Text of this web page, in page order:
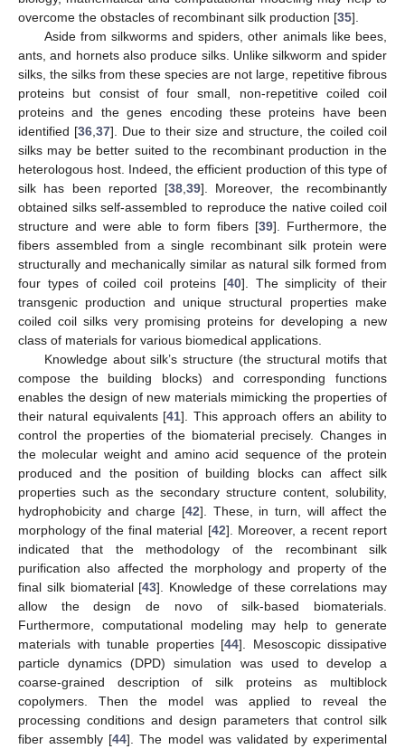
overcome the obstacles of recombinant silk production [35].
Aside from silkworms and spiders, other animals like bees,
ants, and hornets also produce silks. Unlike silkworm and spider
silks, the silks from these species are not large, repetitive fibrous
proteins but consist of four small, non-repetitive coiled coil
proteins and the genes encoding these proteins have been
identified [36 37]. Due to their size and structure, the coiled coil
silks may be better suited to the recombinant production in the
heterologous host. Indeed, the efficient production of this type of
silk has been reported [38 ,39]. Moreover, the recombinantly
obtained silks self-assembled to reproduce the native coiled coil
structure and were able to form fibers [39]. Furthermore, the
fibers assembled from a single recombinant silk protein were
structurally and mechanically similar as natural silk formed from
four types of coiled coil proteins [40]. The simplicity of their
transgenic production and unique structural properties make
coiled coil silks very promising proteins for developing a new
class of materials for various biomedical applications.
Knowledge about silk’s structure (the structural motifs that
compose the building blocks) and corresponding functions
enables the design of new materials mimicking the properties of
their natural equivalents [41]. This approach offers an ability to
control the properties of the biomaterial precisely. Changes in
the molecular weight and amino acid sequence of the protein
produced and the position of building blocks can affect silk
properties such as the secondary structure content, solubility,
hydrophobicity and charge [42]. These, in turn, will affect the
morphology of the final material [42]. Moreover, a recent report
indicated that the methodology of the recombinant silk
purification also affected the morphology and property of the
final silk biomaterial [43]. Knowledge of these correlations may
allow the design de novo of silk-based biomaterials.
Furthermore, computational modeling may help to generate
materials with tunable properties [44]. Mesoscopic dissipative
particle dynamics (DPD) simulation was used to develop a
coarse-grained description of silk proteins as multiblock
copolymers. Then the model was applied to reveal the
processing conditions and design parameters that control silk
fiber assembly [44]. The model was validated by experimental